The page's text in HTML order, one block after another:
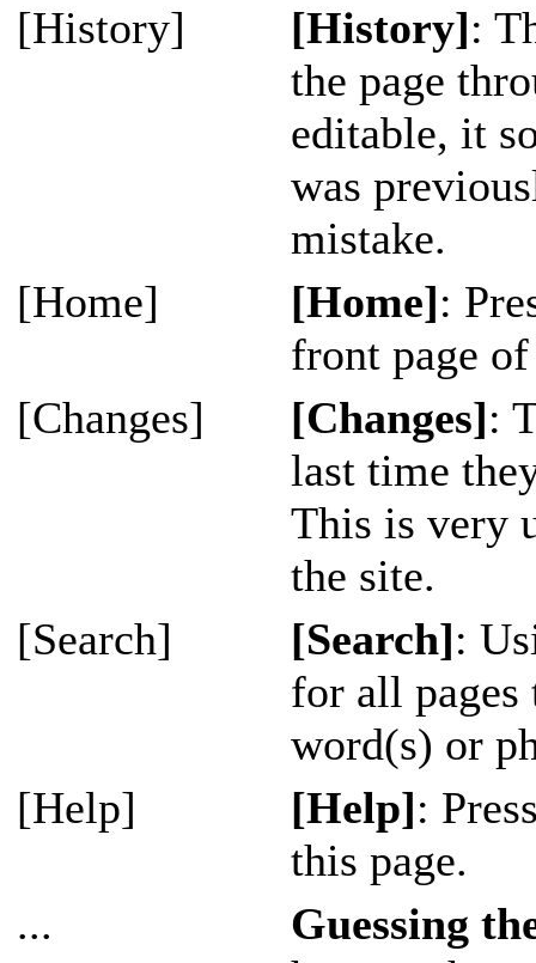
[History]
[History]:
the page
editable, it
was
mistake.
[Home]
[Home]:
front page
[Changes]
[Changes]:
last time
This is very
the site.
[Search]
[Search]:
for all
word(s) or
[Help]
[Help]:
this page.
...
Guessing